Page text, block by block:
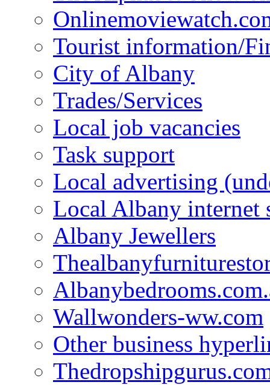
Tourist information/
City of Albany
Trades/Services
Local job vacancies
Task support
Local advertising
Local Albany
Albany Jewellers
Wallwonders-ww.com
Other business